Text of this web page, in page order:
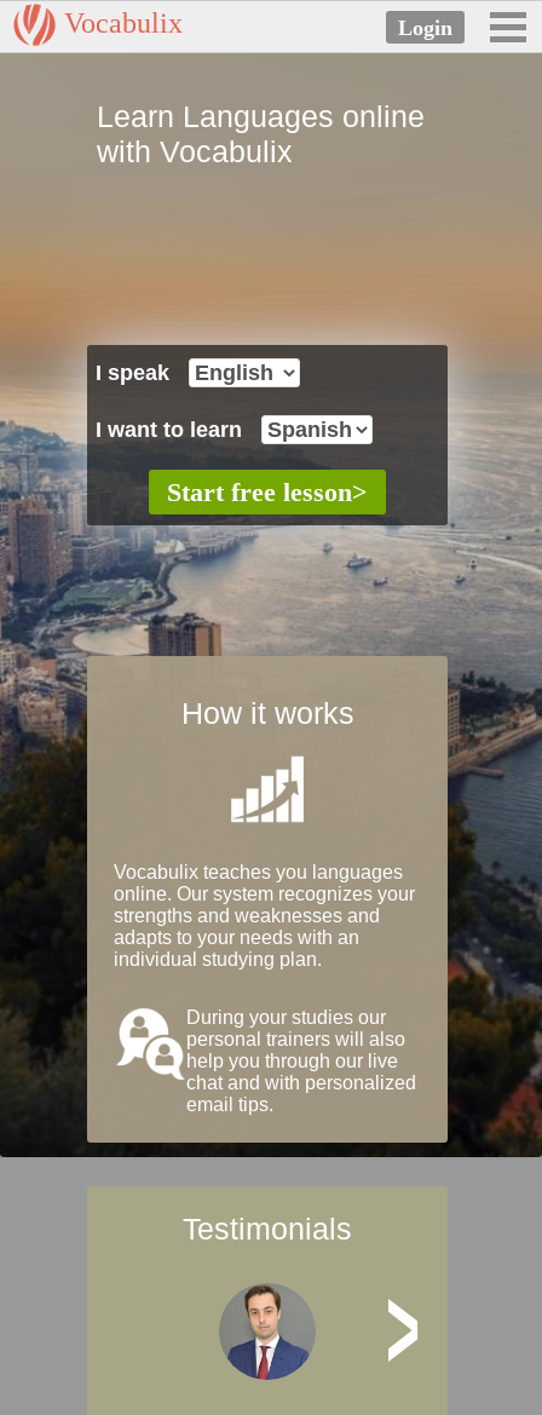
Vocabulix
Learn Languages online
with Vocabulix
I speak
I want to learn
How it works
Vocabulix teaches you languages
online. Our system recognizes your
strengths and weaknesses and
adapts to your needs with an
individual studying plan.
During your studies our
personal trainers will also
help you through our live
chat and with personalized
email tips.
Testimonials
>